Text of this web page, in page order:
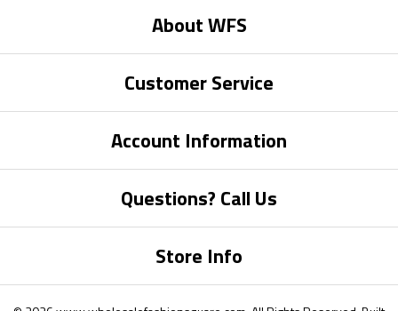
About WFS
Customer Service
Account Information
Questions? Call Us
Store Info